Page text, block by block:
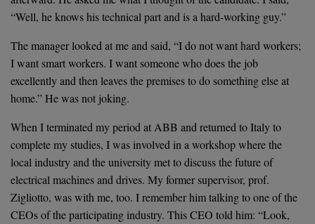
“Well, he knows his technical part and is a hard-working guy.”
The manager looked at me and said, “I do not want hard workers;
I want smart workers. I want someone who does the job
excellently and then leaves the premises to do something else at
home.” He was not joking.
When I terminated my period at ABB and returned to Italy to
complete my studies, I was involved in a workshop where the
local industry and the university met to discuss the future of
electrical machines and drives. My former supervisor, prof.
Zigliotto, was with me, too. I remember him talking to one of the
CEOs of the participating industry. This CEO told him: “Look,